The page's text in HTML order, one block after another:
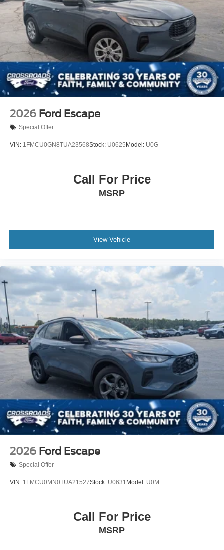
2026 Ford Escape
Special Offer
VIN: 1FMCU0GN8TUA23568Stock: U0625 Model: U0G
Call For Price
MSRP
View Vehicle
2026 Ford Escape
Special Offer
VIN: 1FMCU0MN0TUA21527Stock: U0631 Model: U0M
Call For Price
MSRP